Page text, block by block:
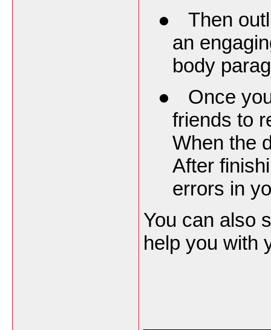
●
Then
an
body
●
Once
friends to
When the
After
errors in
You can also
help you with